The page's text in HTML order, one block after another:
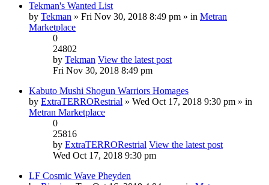
Tekman's Wanted List
by Tekman » Fri Nov 30, 2018 8:49 pm » in Metran
Marketplace
0
24802
by Tekman View the latest post
Fri Nov 30, 2018 8:49 pm
Kabuto Mushi Shogun Warriors Homages
by ExtraTERRORestrial » Wed Oct 17, 2018 9:30 pm » in
Metran Marketplace
0
25816
by ExtraTERRORestrial View the latest post
Wed Oct 17, 2018 9:30 pm
LF Cosmic Wave Pheyden